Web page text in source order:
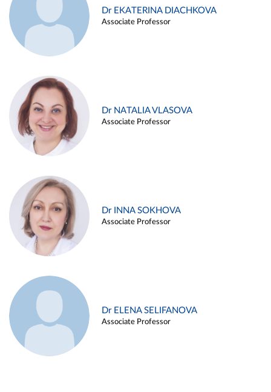
Dr EKATERINA DIACHKOVA
Associate Professor
Dr NATALIA VLASOVA
Associate Professor
Dr INNA SOKHOVA
Associate Professor
Dr ELENA SELIFANOVA
Associate Professor